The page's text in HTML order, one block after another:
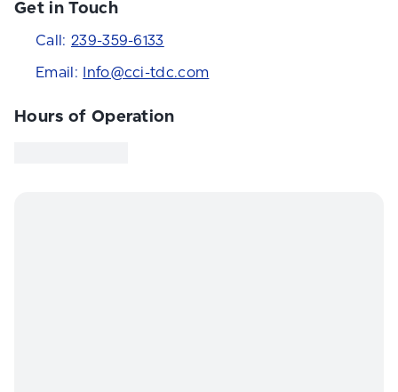
Get in Touch
Call: 239-359-6133
Email: Info@cci-tdc.com
Hours of Operation